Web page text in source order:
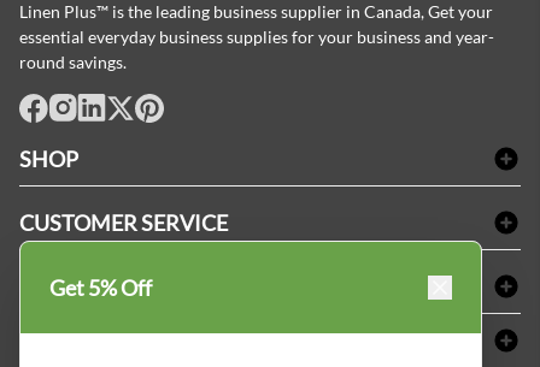
Linen Plus™ is the leading business supplier in Canada, Get your
essential everyday business supplies for your business and year-
round savings.
SHOP
Amenities & Guest Room Supplies
CUSTOMER SERVICE
FAQs
Refund & Return
SHOPPING AT LINENPLUS
Price Match Policy
ABOUT LINEN PLUS
Get 5% Off